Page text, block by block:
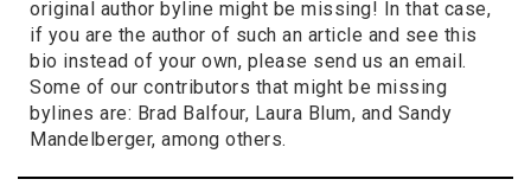
original author byline might be missing! In that case,
if you are the author of such an article and see this
bio instead of your own, please send us an email.
Some of our contributors that might be missing
bylines are: Brad Balfour, Laura Blum, and Sandy
Mandelberger, among others.